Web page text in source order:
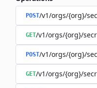
POST/v1/orgs/{org}/
GET/v1/orgs/{org}/
POST/v1/orgs/{org}/
GET/v1/orgs/{org}/